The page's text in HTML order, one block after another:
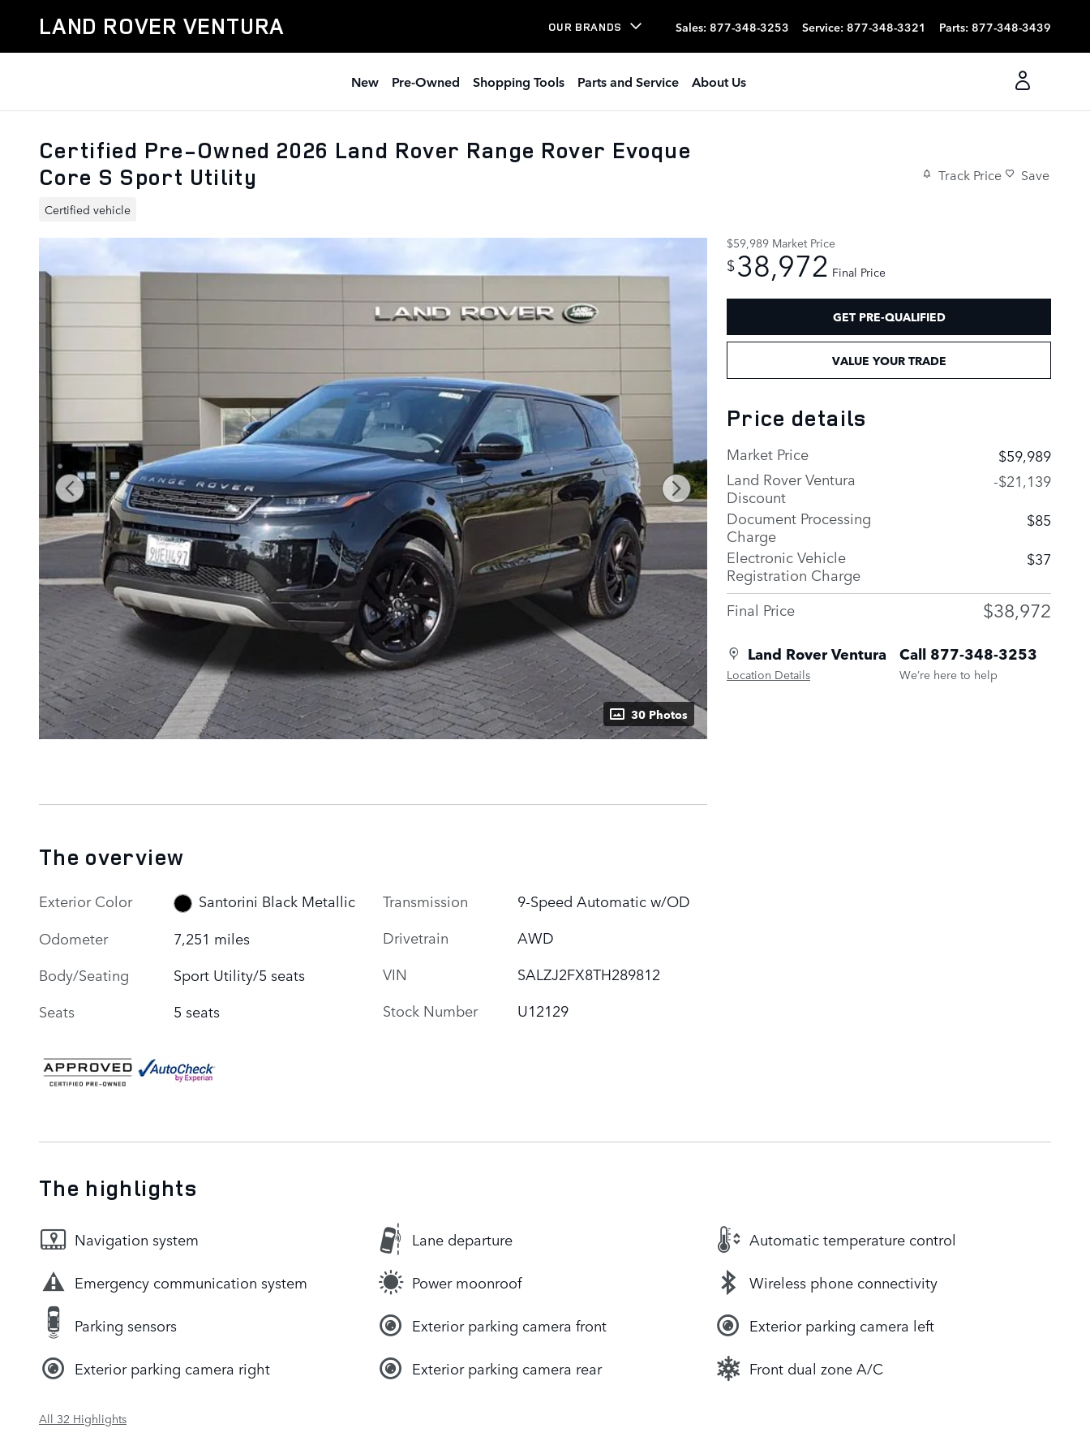
LAND ROVER VENTURA OUR BRANDS Sales: 877-348-3253 Service: 877-348-3321 Parts: 877-348-3439
New Pre-Owned Shopping Tools Parts and Service About Us
Certified Pre-Owned 2026 Land Rover Range Rover Evoque
Core S Sport Utility
Certified vehicle
Track Price Save
30 Photos
$59,989 Market Price
$38,972 Final Price
GET PRE-QUALIFIED
VALUE YOUR TRADE
Price details
Market Price
$59,989
Land Rover Ventura
Discount
-$21,139
Document Processing
Charge
$85
Electronic Vehicle
Registration Charge
$37
Final Price $38,972
Land Rover Ventura
Location Details
Call 877-348-3253
We’re here to help
The overview
Exterior Color
Santorini Black Metallic
Odometer
7,251 miles
Body/Seating
Sport Utility/5 seats
Seats
5 seats
Transmission
9-Speed Automatic w/OD
Drivetrain
AWD
VIN
SALZJ2FX8TH289812
Stock Number
U12129
The highlights
Navigation system Lane departure Automatic temperature control
Emergency communication system Power moonroof Wireless phone connectivity
Parking sensors Exterior parking camera front Exterior parking camera left
Exterior parking camera right Exterior parking camera rear Front dual zone A/C
All 32 Highlights